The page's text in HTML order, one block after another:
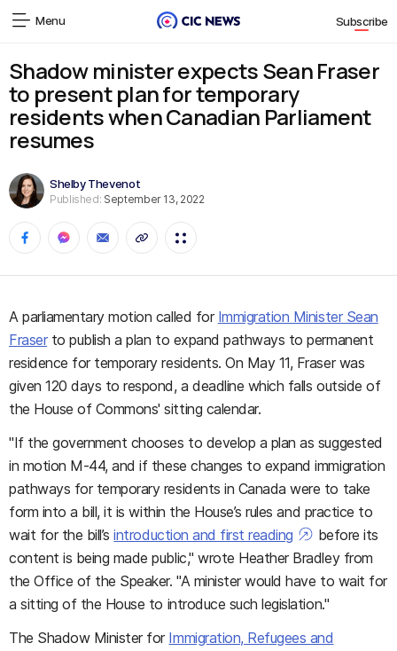
Menu Subscribe
Shadow minister expects Sean Fraser
to present plan for temporary
residents when Canadian Parliament
resumes
Shelby Thevenot
Published: September 13, 2022
A parliamentary motion called for Immigration Minister Sean
Fraserto publish a plan to expand pathways to permanent
residence for temporary residents. On May 11, Fraser was
given 120 days to respond, a deadline which falls outside of
the House of Commons' sitting calendar.
"If the government chooses to develop a plan as suggested
in motion M-44, and if these changes to expand immigration
pathways for temporary residents in Canada were to take
form into a bill, it is within the House’s rules and practice to
wait for the bill’sintroduction and first reading
before its
content is being made public," wrote Heather Bradley from
the Office of the Speaker. "A minister would have to wait for
a sitting of the House to introduce such legislation."
The Shadow Minister for Immigration, Refugees and